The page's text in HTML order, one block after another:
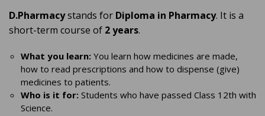
D.Pharmacystands for Diploma in Pharmacy. It is a
short-term course of 2 years.
What you learn: You learn how medicines are made,
how to read prescriptions and how to dispense (give)
medicines to patients.
Who is it for: Students who have passed Class 12th with
Science.